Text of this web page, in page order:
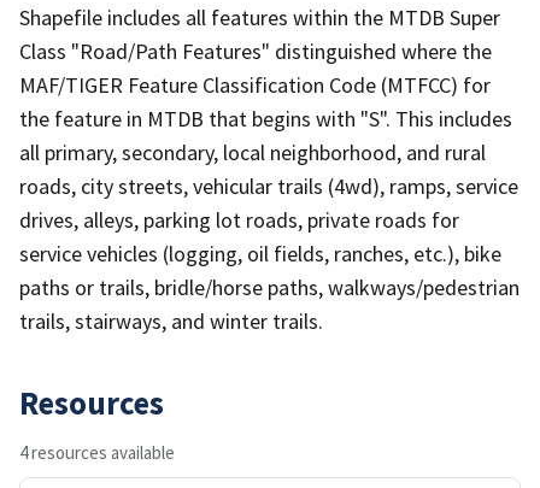
Shapefile includes all features within the MTDB Super
Class "Road/Path Features" distinguished where the
MAF/TIGER Feature Classification Code (MTFCC) for
the feature in MTDB that begins with "S". This includes
all primary, secondary, local neighborhood, and rural
roads, city streets, vehicular trails (4wd), ramps, service
drives, alleys, parking lot roads, private roads for
service vehicles (logging, oil fields, ranches, etc.), bike
paths or trails, bridle/horse paths, walkways/pedestrian
trails, stairways, and winter trails.
Resources
4 resources available